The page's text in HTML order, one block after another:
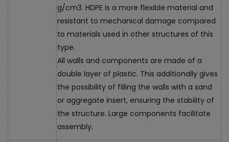
g/cm3. HDPE is a more flexible material and
resistant to mechanical damage compared
to materials used in other structures of this
type.
All walls and components are made of a
double layer of plastic. This additionally gives
the possibility of filling the walls with a sand
or aggregate insert, ensuring the stability of
the structure. Large components facilitate
assembly.